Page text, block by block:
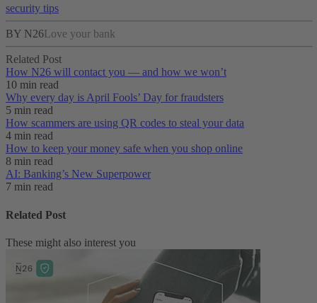
security tips
BY N26Love your bank
Related Post
How N26 will contact you — and how we won’t
10 min read
Why every day is April Fools’ Day for fraudsters
5 min read
How scammers are using QR codes to steal your data
4 min read
How to keep your money safe when you shop online
8 min read
AI: Banking’s New Superpower
7 min read
Related Post
These might also interest you